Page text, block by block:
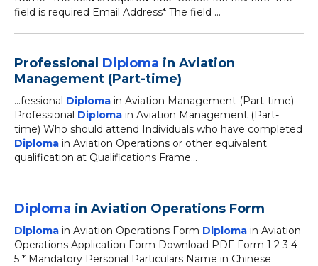
field is required Email Address* The field ...
Professional Diploma in Aviation
Management (Part-time)
...fessional Diploma in Aviation Management (Part-time)
Professional Diploma in Aviation Management (Part-
time) Who should attend Individuals who have completed
Diploma in Aviation Operations or other equivalent
qualification at Qualifications Frame...
Diploma in Aviation Operations Form
Diploma in Aviation Operations Form Diploma in Aviation
Operations Application Form Download PDF Form 1 2 3 4
5 * Mandatory Personal Particulars Name in Chinese